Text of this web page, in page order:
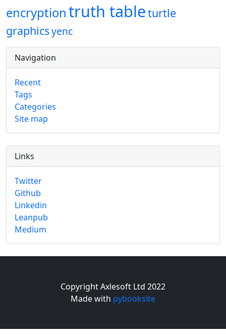
encryptiontruth tableturtle
graphicsyenc
Navigation
Recent
Tags
Categories
Site map
Links
Twitter
Github
Linkedin
Leanpub
Medium
Copyright Axlesoft Ltd 2022
Made with pybooksite